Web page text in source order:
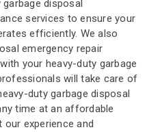
disposal
services to ensure your
efficiently. We also
emergency repair
your heavy-duty garbage
will take care of
duty garbage disposal
time at an affordable
experience and